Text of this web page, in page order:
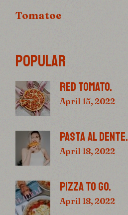
Tomatoe
POPULAR
RED TOMATO.
April 15, 2022
PASTA AL DENTE.
April 18, 2022
PIZZA TO GO.
April 18, 2022